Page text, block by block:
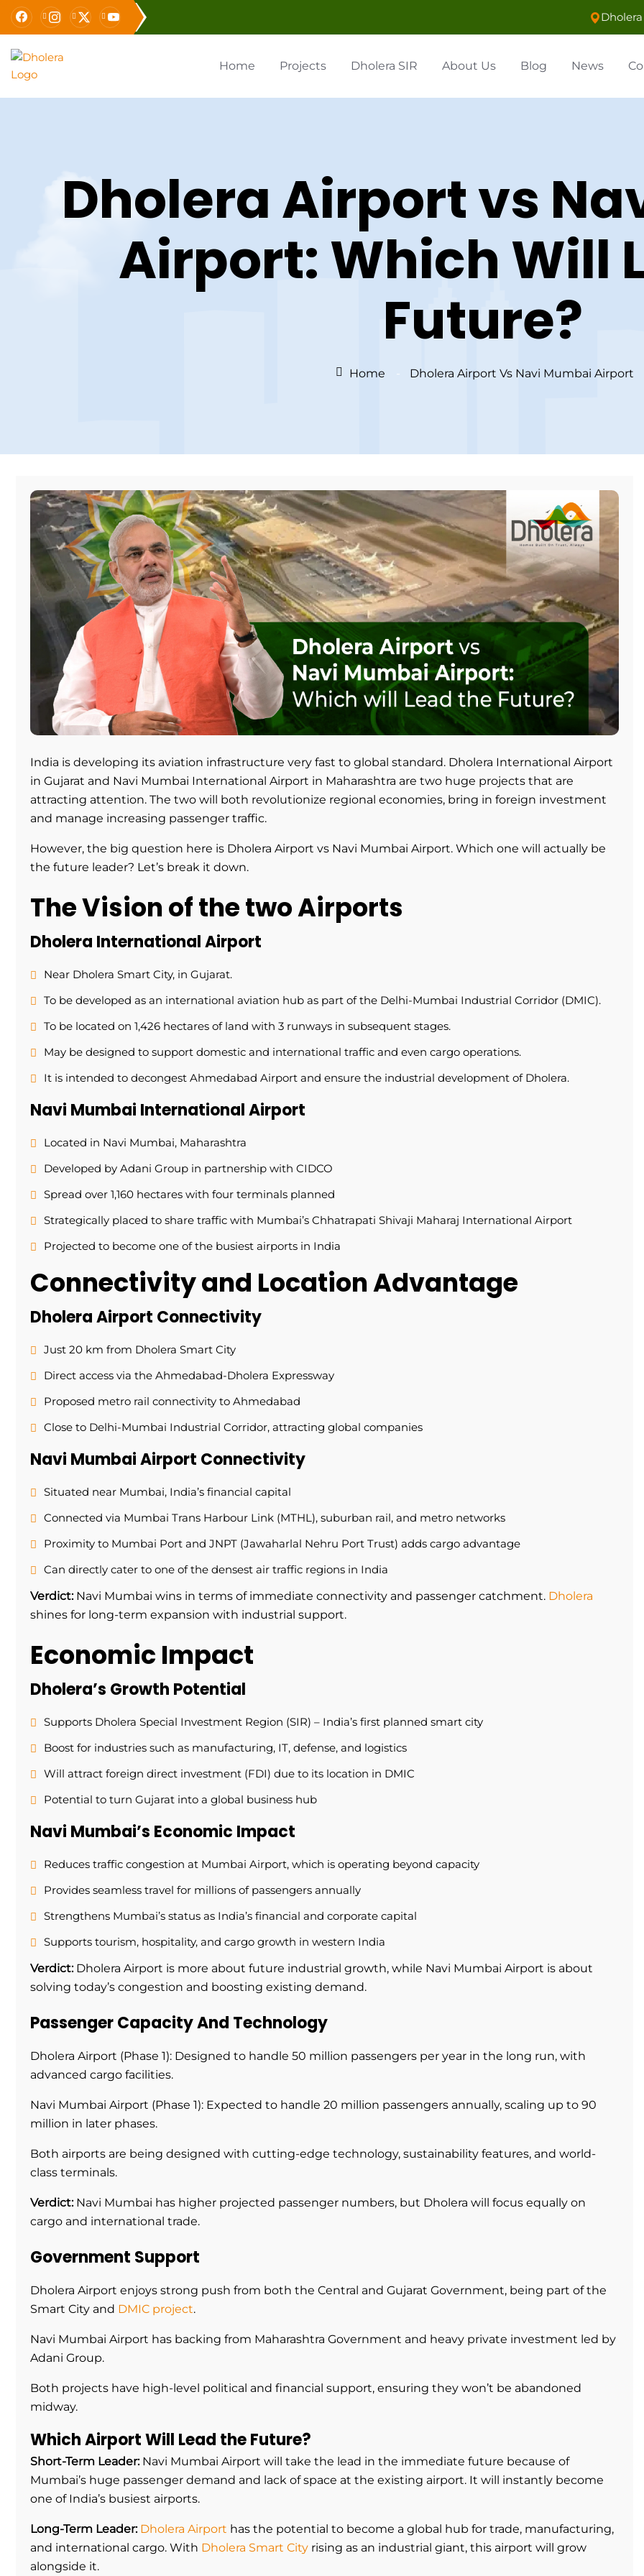
Home Projects Dholera SIR About Us Blog News
Dholera Airport vs
Airport: Which Will
Future?
Home Dholera Airport Vs Navi Mumbai Airport
India is developing its aviation infrastructure very fast to global standard. Dholera International Airport
in Gujarat and Navi Mumbai International Airport in Maharashtra are two huge projects that are
attracting attention. The two will both revolutionize regional economies, bring in foreign investment
and manage increasing passenger traffic.
However, the big question here is Dholera Airport vs Navi Mumbai Airport. Which one will actually be
the future leader? Let’s break it down.
The Vision of the two Airports
Dholera International Airport
Near Dholera Smart City, in Gujarat.
To be developed as an international aviation hub as part of the Delhi-Mumbai Industrial Corridor (DMIC).
To be located on 1,426 hectares of land with 3 runways in subsequent stages.
May be designed to support domestic and international traffic and even cargo operations.
It is intended to decongest Ahmedabad Airport and ensure the industrial development of Dholera.
Navi Mumbai International Airport
Located in Navi Mumbai, Maharashtra
Developed by Adani Group in partnership with CIDCO
Spread over 1,160 hectares with four terminals planned
Strategically placed to share traffic with Mumbai’s Chhatrapati Shivaji Maharaj International Airport
Projected to become one of the busiest airports in India
Connectivity and Location Advantage
Dholera Airport Connectivity
Just 20 km from Dholera Smart City
Direct access via the Ahmedabad-Dholera Expressway
Proposed metro rail connectivity to Ahmedabad
Close to Delhi-Mumbai Industrial Corridor, attracting global companies
Navi Mumbai Airport Connectivity
Situated near Mumbai, India’s financial capital
Connected via Mumbai Trans Harbour Link (MTHL), suburban rail, and metro networks
Proximity to Mumbai Port and JNPT (Jawaharlal Nehru Port Trust) adds cargo advantage
Can directly cater to one of the densest air traffic regions in India
Verdict:Navi Mumbai wins in terms of immediate connectivity and passenger catchment. Dholera
shines for long-term expansion with industrial support.
Economic Impact
Dholera’s Growth Potential
Supports Dholera Special Investment Region (SIR) – India’s first planned smart city
Boost for industries such as manufacturing, IT, defense, and logistics
Will attract foreign direct investment (FDI) due to its location in DMIC
Potential to turn Gujarat into a global business hub
Navi Mumbai’s Economic Impact
Reduces traffic congestion at Mumbai Airport, which is operating beyond capacity
Provides seamless travel for millions of passengers annually
Strengthens Mumbai’s status as India’s financial and corporate capital
Supports tourism, hospitality, and cargo growth in western India
Verdict:Dholera Airport is more about future industrial growth, while Navi Mumbai Airport is about
solving today’s congestion and boosting existing demand.
Passenger Capacity And Technology
Dholera Airport (Phase 1): Designed to handle 50 million passengers per year in the long run, with
advanced cargo facilities.
Navi Mumbai Airport (Phase 1): Expected to handle 20 million passengers annually, scaling up to 90
million in later phases.
Both airports are being designed with cutting-edge technology, sustainability features, and world-
class terminals.
Verdict:Navi Mumbai has higher projected passenger numbers, but Dholera will focus equally on
cargo and international trade.
Government Support
Dholera Airport enjoys strong push from both the Central and Gujarat Government, being part of the
Smart City and DMIC project.
Navi Mumbai Airport has backing from Maharashtra Government and heavy private investment led by
Adani Group.
Both projects have high-level political and financial support, ensuring they won’t be abandoned
midway.
Which Airport Will Lead the Future?
Short-Term Leader:Navi Mumbai Airport will take the lead in the immediate future because of
Mumbai’s huge passenger demand and lack of space at the existing airport. It will instantly become
one of India’s busiest airports.
Long-Term Leader: Dholera Airport has the potential to become a global hub for trade, manufacturing,
and international cargo. With Dholera Smart City rising as an industrial giant, this airport will grow
alongside it.